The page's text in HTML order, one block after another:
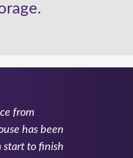
from
has been
start to finish